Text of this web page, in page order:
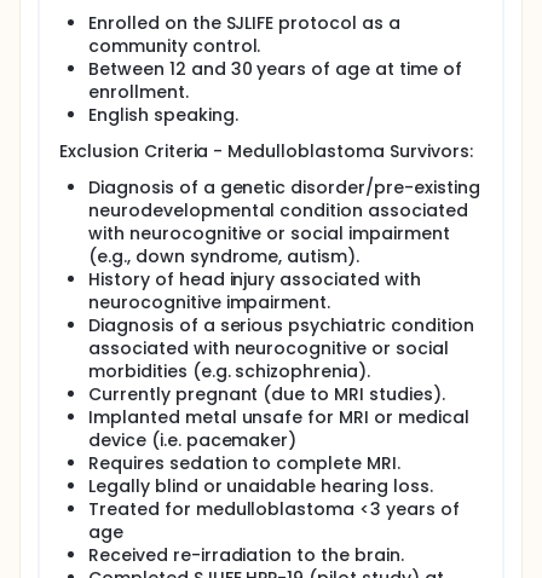
medulloblastoma directly influence social-cognition
and behavior in survivors. These outcomes will be
compared between survivors and age-, gender-,
and race-matched healthy community controls.
Participants who meet eligibility criteria and consent
will undergo neurocognitive (intelligence, attention,
memory, processing speed, motor, executive
function, and visuospatial) and social cognitive
evaluations (affect recognition, prosody, social
memory, withdrawal/isolation, loneliness, social
anxiety, visuospatial, and executive function).
Functional magnetic resonance imaging (fMRI) will
be completed during affect identification tasks to
assess activation of the core face perception
network. Magnetic resonance with diffusion tensor
imaging (DTI) will be obtained to quantify water
diffusion within white matter tracts to assess white
matter integrity and its association with functional
outcomes.
Enrolled on the SJLIFE protocol as a
community control.
Between 12 and 30 years of age at time of
enrollment.
English speaking.
Exclusion Criteria - Medulloblastoma Survivors:
Diagnosis of a genetic disorder/pre-existing
neurodevelopmental condition associated
with neurocognitive or social impairment
(e.g., down syndrome, autism).
History of head injury associated with
neurocognitive impairment.
Diagnosis of a serious psychiatric condition
associated with neurocognitive or social
morbidities (e.g. schizophrenia).
Currently pregnant (due to MRI studies).
Implanted metal unsafe for MRI or medical
device (i.e. pacemaker)
Requires sedation to complete MRI.
Legally blind or unaidable hearing loss.
Treated for medulloblastoma <3 years of
age
Received re-irradiation to the brain.